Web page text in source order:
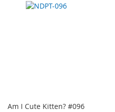
TO
TO
Am I Cute Kitten? #096